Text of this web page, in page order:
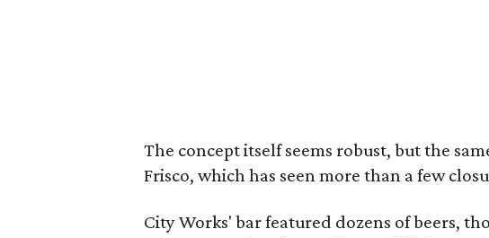
The concept itself seems robust, but the
Frisco, which has seen more than a few
City Works' bar featured dozens of beers,